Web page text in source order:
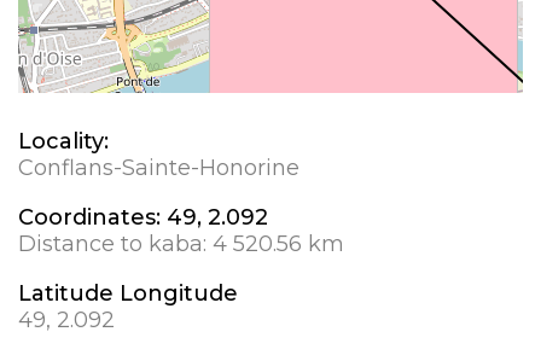
Locality:
Conflans-Sainte-Honorine
Coordinates: 49, 2.092
Distance to kaba: 4 520.56 km
Latitude Longitude
49, 2.092